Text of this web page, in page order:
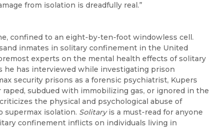
from isolation is dreadfully real.”
confined to an eight-by-ten-foot windowless cell.
inmates in solitary confinement in the United
experts on the mental health effects of solitary
has interviewed while investigating prison
security prisons as a forensic psychiatrist, Kupers
subdued with immobilizing gas, or ignored in the
the physical and psychological abuse of
supermax isolation. Solitaryis a must-read for anyone
confinement inflicts on individuals living in